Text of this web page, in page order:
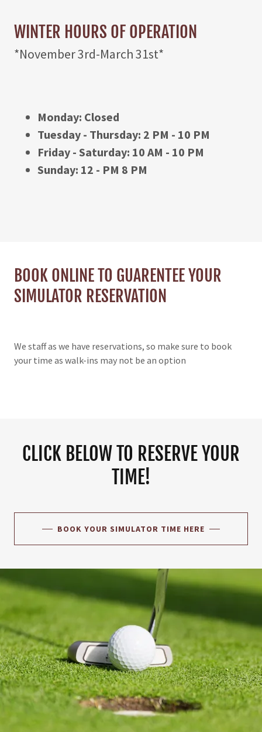
WINTER HOURS OF OPERATION
*November 3rd-March 31st*
Monday: Closed
Tuesday - Thursday: 2 PM - 10 PM
Friday - Saturday: 10 AM - 10 PM
Sunday: 12 - PM 8 PM
BOOK ONLINE TO GUARENTEE YOUR
SIMULATOR RESERVATION
We staff as we have reservations, so make sure to book
your time as walk-ins may not be an option
CLICK BELOW TO RESERVE YOUR
TIME!
BOOK YOUR SIMULATOR TIME HERE